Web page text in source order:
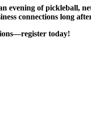
evening of pickleball,
connections long
today!